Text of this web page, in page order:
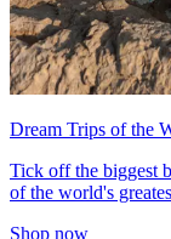
Dream Trips of the
Tick off the biggest
of the world's
Shop now